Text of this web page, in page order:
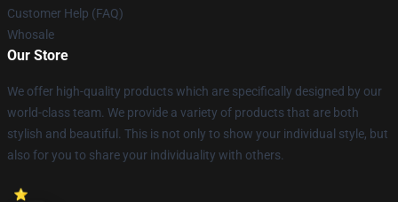
Customer Help (FAQ)
Whosale
Our Store
We offer high-quality products which are specifically designed by our
world-class team. We provide a variety of products that are both
stylish and beautiful. This is not only to show your individual style, but
also for you to share your individuality with others.